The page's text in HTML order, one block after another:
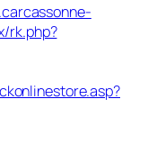
rk.php?